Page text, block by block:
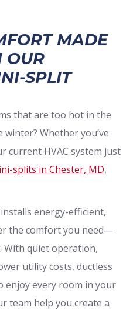
MADE
OUR
SPLIT
that are too hot in the
Whether you’ve
current HVAC system just
splits in Chester, MD,
energy-efficient,
the comfort you need—
With quiet operation,
utility costs, ductless
enjoy every room in your
team help you create a